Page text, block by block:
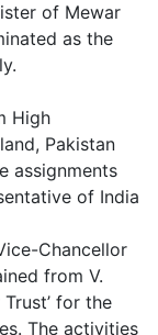
of Mewar
as the
High
Pakistan
assignments
of India
Chancellor
from V.
for the
The activities